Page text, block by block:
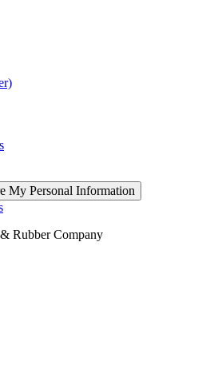
My Personal Information
Rubber Company